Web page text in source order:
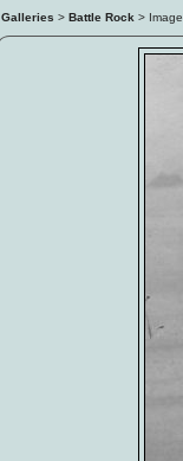
Galleries > Battle Rock > Image